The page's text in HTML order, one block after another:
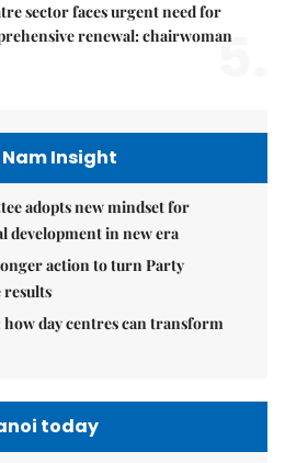
sector faces urgent need for
renewal: chairwoman
5.
Insight
adopts new mindset for
development in new era
action to turn Party
results
day centres can transform
today